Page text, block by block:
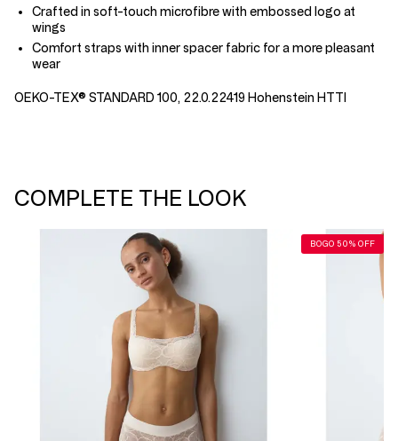
Crafted in soft-touch microfibre with embossed logo at
wings
Comfort straps with inner spacer fabric for a more pleasant
wear
OEKO-TEX® STANDARD 100, 22.0.22419 Hohenstein HTTI
COMPLETE THE LOOK
BOGO 50% OFF